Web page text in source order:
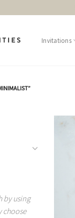
Invitations
by using
choose